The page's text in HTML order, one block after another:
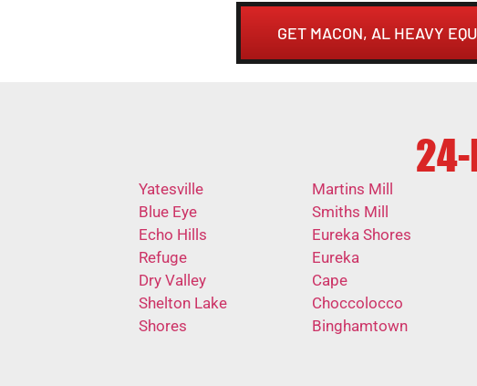
GET MACON, AL HEAVY
24-
Yatesville
Blue Eye
Echo Hills
Refuge
Dry Valley
Shelton Lake
Shores
Martins Mill
Smiths Mill
Eureka Shores
Eureka
Cape
Choccolocco
Binghamtown